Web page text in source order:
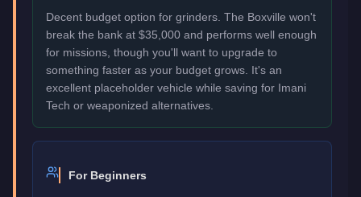
Decent budget option for grinders. The Boxville won't
break the bank at $35,000 and performs well enough
for missions, though you'll want to upgrade to
something faster as your budget grows. It's an
excellent placeholder vehicle while saving for Imani
Tech or weaponized alternatives.
For Beginners